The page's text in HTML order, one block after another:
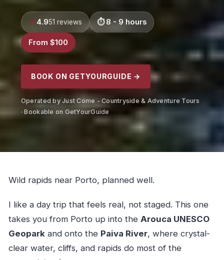
4.951 reviews 8 - 9 hours
From $100
BOOK ON GETYOURGUIDE →
Operated by Just Come - Countryside & Adventure Tours
· Bookable on GetYourGuide
Wild rapids near Porto, planned well.
I like a day trip that feels real, not staged. This one
takes you from Porto up into the Arouca UNESCO
Geoparkand onto the Paiva River, where crystal-
clear water, cliffs, and rapids do most of the